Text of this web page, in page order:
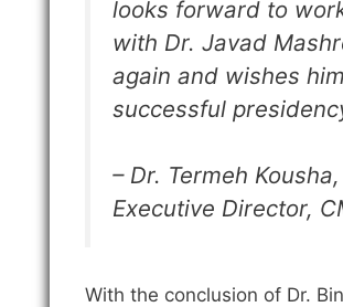
looks forward to
with Dr. Javad
again and wishes
successful
– Dr. Termeh Kousha,
Executive Director,
With the conclusion of Dr.